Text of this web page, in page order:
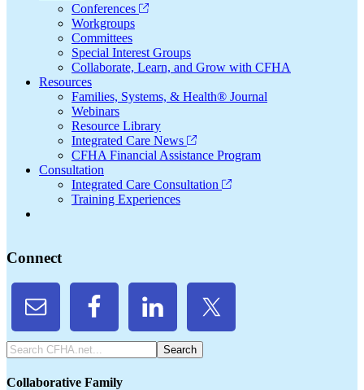
Conferences
Workgroups
Committees
Special Interest Groups
Collaborate, Learn, and Grow with CFHA
Resources
Families, Systems, & Health® Journal
Webinars
Resource Library
Integrated Care News
CFHA Financial Assistance Program
Consultation
Integrated Care Consultation
Training Experiences
Connect
Search
CFHA.net...
Collaborative Family